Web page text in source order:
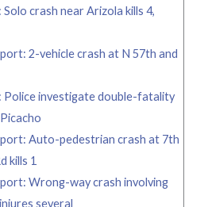
crash near Arizola kills 4,
2-vehicle crash at N 57th and
Police investigate double-fatality
Auto-pedestrian crash at 7th
kills 1
Wrong-way crash involving
several